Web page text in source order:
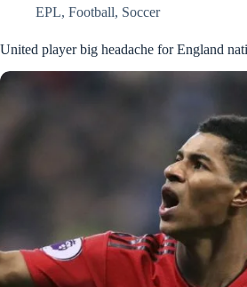
EPL, Football, Soccer
United player big headache for England